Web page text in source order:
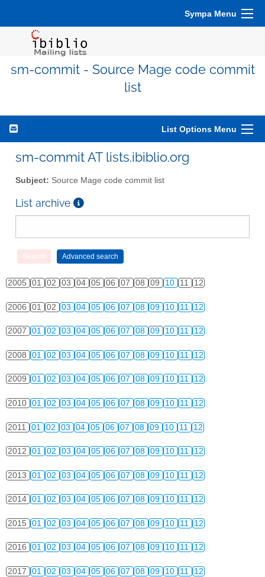
Sympa Menu
sm-commit - Source Mage code commit
list
List Options Menu
sm-commit AT lists.ibiblio.org
Subject: Source Mage code commit list
List archive
2005 01 02 03 04 05 06 07 08 09 10 11 12
2006 01 02 03 04 05 06 07 08 09 10 11 12
2007 01 02 03 04 05 06 07 08 09 10 11 12
2008 01 02 03 04 05 06 07 08 09 10 11 12
2009 01 02 03 04 05 06 07 08 09 10 11 12
2010 01 02 03 04 05 06 07 08 09 10 11 12
2011 01 02 03 04 05 06 07 08 09 10 11 12
2012 01 02 03 04 05 06 07 08 09 10 11 12
2013 01 02 03 04 05 06 07 08 09 10 11 12
2014 01 02 03 04 05 06 07 08 09 10 11 12
2015 01 02 03 04 05 06 07 08 09 10 11 12
2016 01 02 03 04 05 06 07 08 09 10 11 12
2017 01 02 03 04 05 06 07 08 09 10 11 12